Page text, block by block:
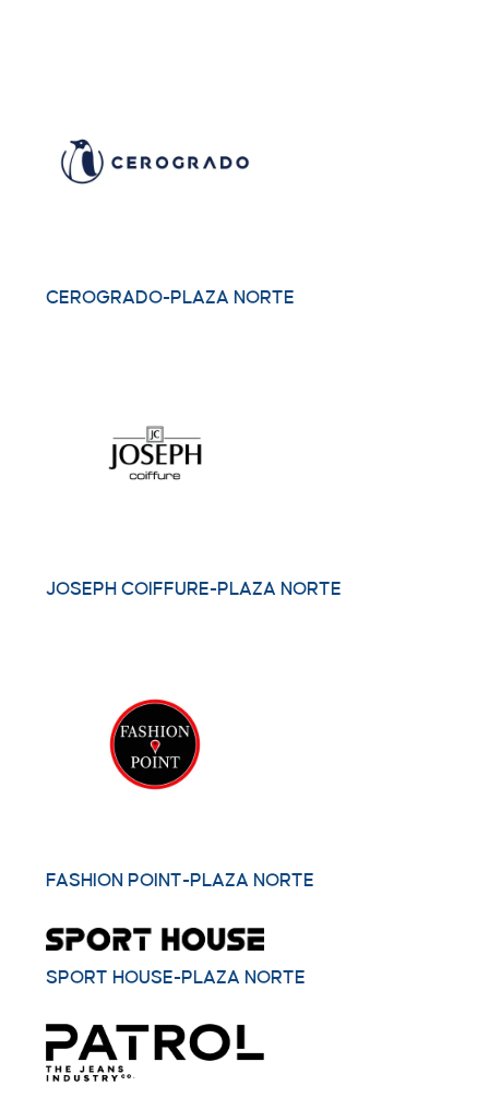
CEROGRADO-PLAZA NORTE
JOSEPH COIFFURE-PLAZA NORTE
FASHION POINT-PLAZA NORTE
SPORT HOUSE-PLAZA NORTE